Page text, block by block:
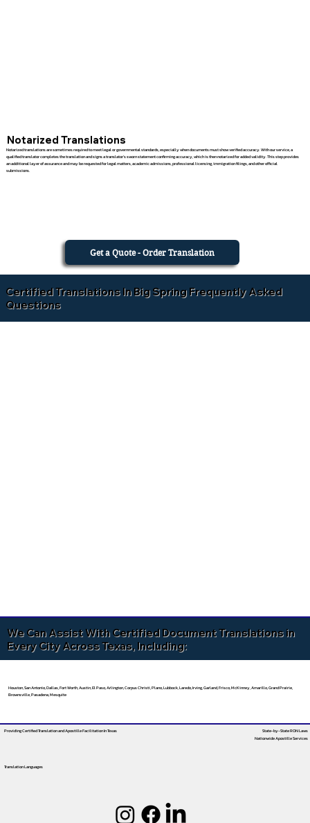
Notarized Translations
Notarized translations are sometimes required to meet legal or governmental standards, especially when documents must show verified accuracy. With our service, a
qualified translator completes the translation and signs a translator’s sworn statement confirming accuracy, which is then notarized for added validity. This step provides
an additional layer of assurance and may be requested for legal matters, academic admissions, professional licensing, immigration filings, and other official
submissions.
Get a Quote - Order Translation
Certified Translations In Big Spring Frequently Asked
Questions
We Can Assist With Certified Document Translations in
Every City Across Texas, Including:
Houston, San Antonio, Dallas, Fort Worth, Austin, El Paso, Arlington, Corpus Christi, Plano, Lubbock, Laredo, Irving, Garland, Frisco, McKinney, Amarillo, Grand Prairie,
Brownsville, Pasadena, Mesquite
Providing Certified Translation and Apostille FacilitationIn Texas
Translation Languages
State-by-State RON Laws
Nationwide Apostille Services